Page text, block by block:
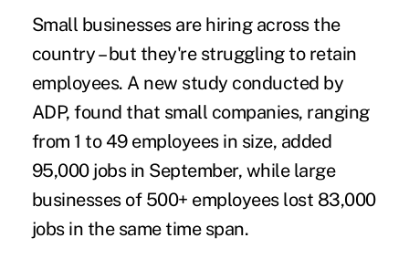
Small businesses are hiring across the
country – but they're struggling to retain
employees. A new study conducted by
ADP, found that small companies, ranging
from 1 to 49 employees in size, added
95,000 jobs in September, while large
businesses of 500+ employees lost 83,000
jobs in the same time span.